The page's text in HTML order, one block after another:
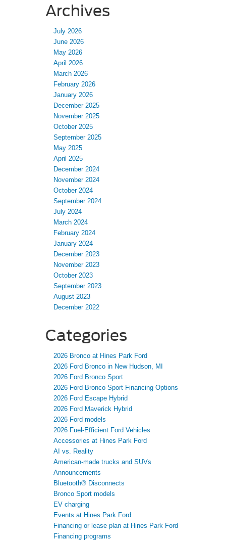
Archives
July 2026
June 2026
May 2026
April 2026
March 2026
February 2026
January 2026
December 2025
November 2025
October 2025
September 2025
May 2025
April 2025
December 2024
November 2024
October 2024
September 2024
July 2024
March 2024
February 2024
January 2024
December 2023
November 2023
October 2023
September 2023
August 2023
December 2022
Categories
2026 Bronco at Hines Park Ford
2026 Ford Bronco in New Hudson, MI
2026 Ford Bronco Sport
2026 Ford Bronco Sport Financing Options
2026 Ford Escape Hybrid
2026 Ford Maverick Hybrid
2026 Ford models
2026 Fuel-Efficient Ford Vehicles
Accessories at Hines Park Ford
AI vs. Reality
American-made trucks and SUVs
Announcements
Bluetooth® Disconnects
Bronco Sport models
EV charging
Events at Hines Park Ford
Financing or lease plan at Hines Park Ford
Financing programs